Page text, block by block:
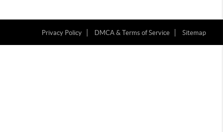
Privacy Policy DMCA & Terms of Service Sitemap